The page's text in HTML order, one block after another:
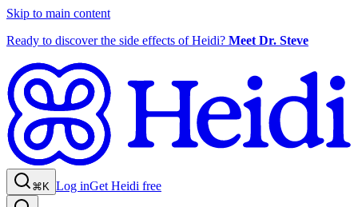
Skip to main content
Ready to discover the side effects of Heidi? Meet Dr. Steve
⌘K Log inGet Heidi free